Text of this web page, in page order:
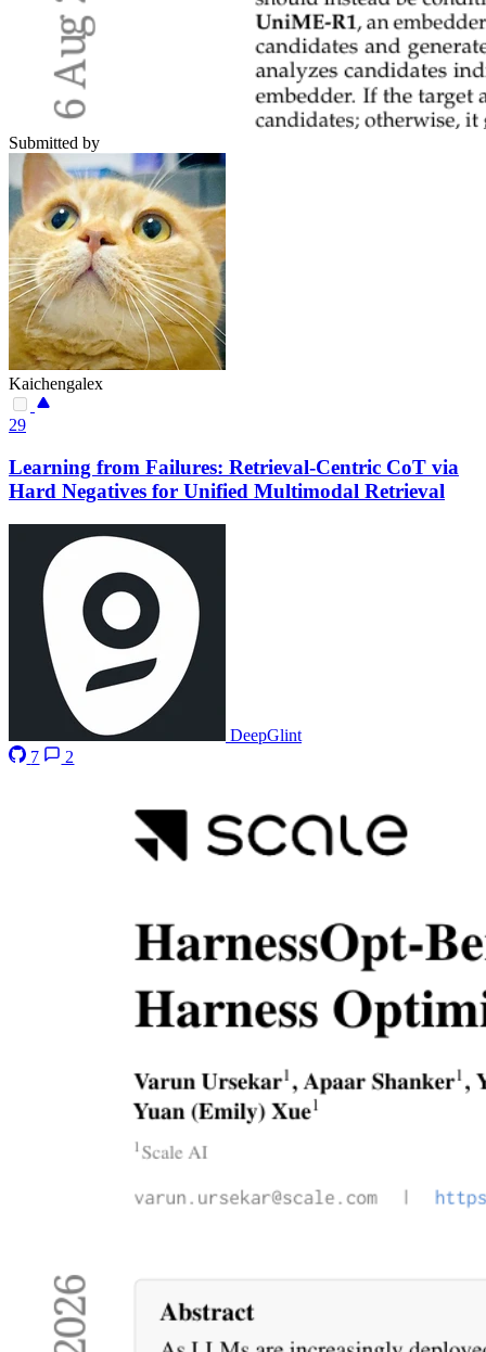
Submitted by
Kaichengalex
29
Learning from Failures: Retrieval-Centric CoT via
Hard Negatives for Unified Multimodal Retrieval
DeepGlint
7
2